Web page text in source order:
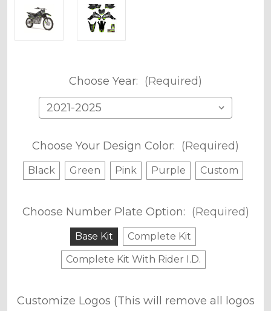
Choose Year: (Required)
Choose Your Design Color: (Required)
Black Green Pink Purple Custom
Choose Number Plate Option: (Required)
Base Kit
Complete Kit
Complete Kit With Rider I.D.
Customize Logos (This will remove all logos